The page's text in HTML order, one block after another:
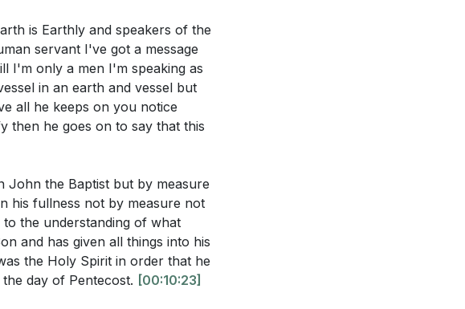
can you take to grow into a
through the Holy Spirit.
fully in your daily life?
in your community, as
you can take this week.[47:26]
in Christ. What changes
things?[39:54]
you invite the Holy Spirit to
is Earthly and speakers of the
servant I've got a message
I'm only a men I'm speaking as
in an earth and vessel but
all he keeps on you notice
then he goes on to say that this
John the Baptist but by measure
his fullness not by measure not
the understanding of what
and has given all things into his
the Holy Spirit in order that he
day of Pentecost. [00:10:23]